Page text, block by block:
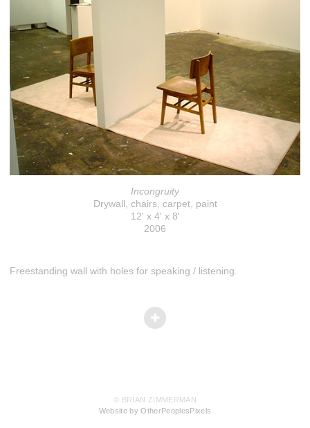
Incongruity
Drywall, chairs, carpet, paint
12' x 4' x 8'
2006
Freestanding wall with holes for speaking / listening.
© BRIAN ZIMMERMAN
Website by OtherPeoplesPixels